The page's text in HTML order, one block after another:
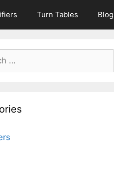
Turn Tables Blog